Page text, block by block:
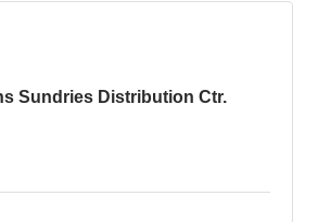
Sundries Distribution Ctr.